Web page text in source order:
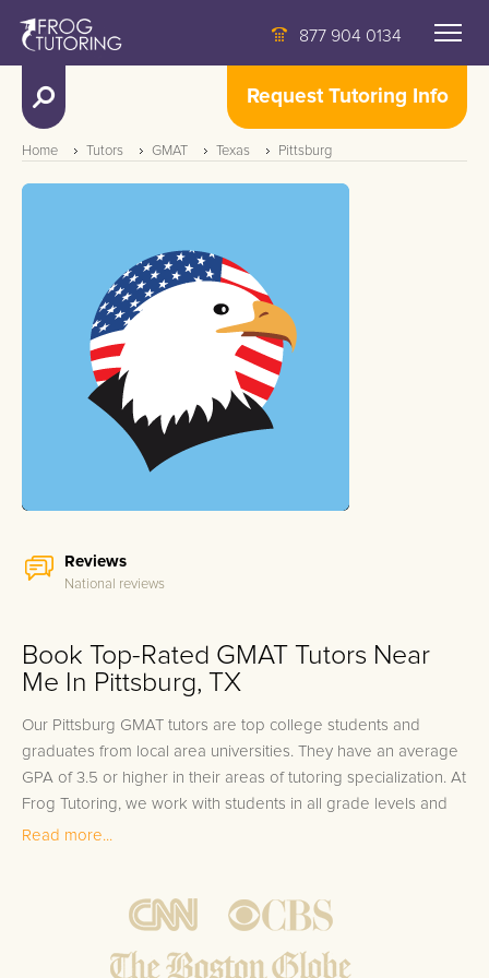
877 904 0134
Request Tutoring Info
Home Tutors GMAT Texas Pittsburg
Reviews
National reviews
Book Top-Rated GMAT Tutors Near
Me In Pittsburg, TX
Our Pittsburg GMAT tutors are top college students and
graduates from local area universities. They have an average
GPA of 3.5 or higher in their areas of tutoring specialization. At
Frog Tutoring, we work with students in all grade levels and
our Pittsburg private GMAT tutors provide customized one on
Bring student up to speed by reviewing past work to
ensure they are not missing any important concepts that
Read more...